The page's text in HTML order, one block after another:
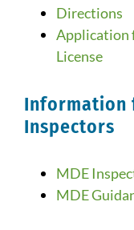
Directions
Application
License
Information
Inspectors
MDE
MDE